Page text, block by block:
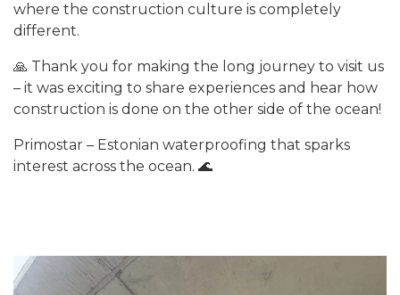
where the construction culture is completely
different.
🙏 Thank you for making the long journey to visit us
– it was exciting to share experiences and hear how
construction is done on the other side of the ocean!
Primostar – Estonian waterproofing that sparks
interest across the ocean. 🌊